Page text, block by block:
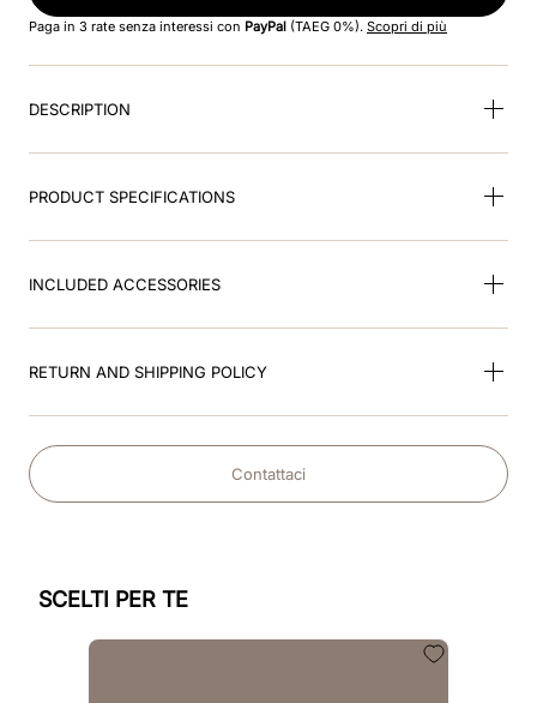
8.visor
9.kep nero
10.kep cromo
Paga in 3 rate senza interessi con PayPal (TAEG 0%). Scopri di più
DESCRIPTION
PRODUCT SPECIFICATIONS
INCLUDED ACCESSORIES
RETURN AND SHIPPING POLICY
Contattaci
SCELTI PER TE